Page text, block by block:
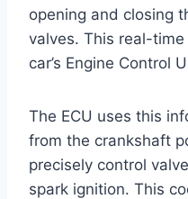
opening and closing
valves. This real-
car’s Engine Control
The ECU uses this
from the crankshaft
precisely control
spark ignition. This